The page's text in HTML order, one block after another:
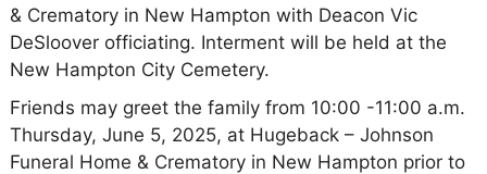
& Crematory in New Hampton with Deacon Vic
DeSloover officiating. Interment will be held at the
New Hampton City Cemetery.
Friends may greet the family from 10:00 -11:00 a.m.
Thursday, June 5, 2025, at Hugeback – Johnson
Funeral Home & Crematory in New Hampton prior to